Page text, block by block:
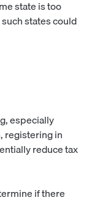
state is too
states could
especially
registering in
reduce tax
if there